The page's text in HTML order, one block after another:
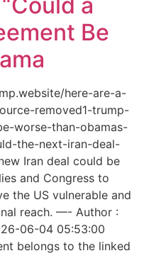
Be
here-are-a-
removed1-trump-
worse-than-obamas-
the-next-iran-deal-
Iran deal could be
and Congress to
the US vulnerable and
reach. —- Author :
06-04 05:53:00
belongs to the linked